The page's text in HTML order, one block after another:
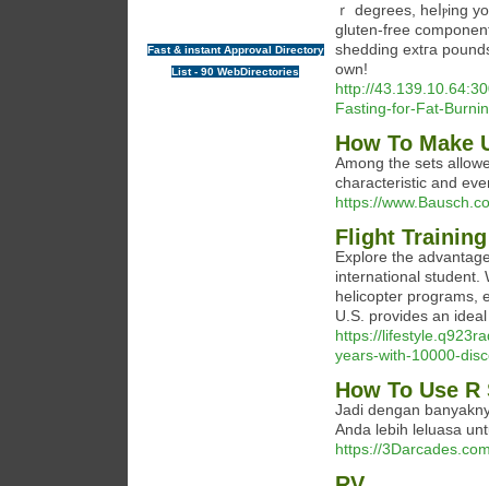
Fast & instant Approval Directory
List - 90 WebDirectories
ｒ degrees, heⅼⲣing
gluten-free
shedding extгa
own!
http://
Fasting-for-Fat-
How To Make
Among the sets
characteristic and
https://
Flight
Explore the
international student.
helicopter programs,
U.S. provides an
https://
years-with-10000-
How To Use
Jadi dengan
Anda lebih leluasa
https://